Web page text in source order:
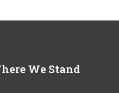
We Stand